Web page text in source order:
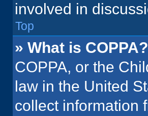
involved in
Top
» What is COPPA?
COPPA, or the
law in the United
collect information